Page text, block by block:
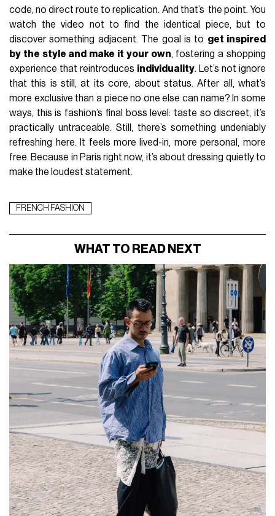
code, no direct route to replication. And that’s the point. You
watch the video not to find the identical piece, but to
discover something adjacent. The goal is to get inspired
by the style and make it your own, fostering a shopping
experience that reintroduces individuality. Let’s not ignore
that this is still, at its core, about status. After all, what’s
more exclusive than a piece no one else can name? In some
ways, this is fashion’s final boss level: taste so discreet, it’s
practically untraceable. Still, there’s something undeniably
refreshing here. It feels more lived-in, more personal, more
free. Because in Paris right now, it’s about dressing quietly to
make the loudest statement.
FRENCH FASHION
WHAT TO READ NEXT